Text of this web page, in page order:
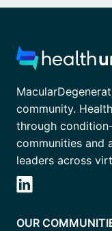
community.
through
communities and
leaders across
OUR